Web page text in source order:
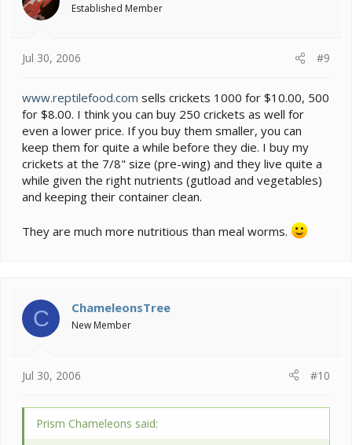
Established Member
Jul 30, 2006 #9
www.reptilefood.com sells crickets 1000 for $10.00, 500
for $8.00. I think you can buy 250 crickets as well for
even a lower price. If you buy them smaller, you can
keep them for quite a while before they die. I buy my
crickets at the 7/8" size (pre-wing) and they live quite a
while given the right nutrients (gutload and vegetables)
and keeping their container clean.
They are much more nutritious than meal worms.
C ChameleonsTree
New Member
Jul 30, 2006 #10
Prism Chameleons said: